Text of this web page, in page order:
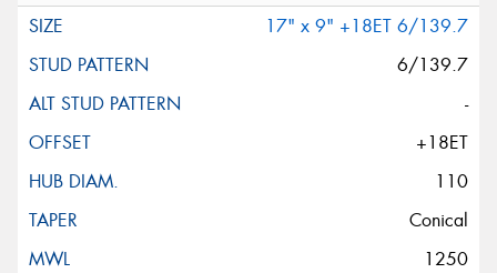
17" x 9" +18ET 6/139.7
6/139.7
-
+18ET
110
Conical
1250